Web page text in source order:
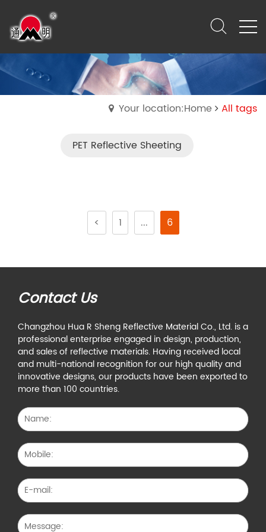
Your location:Home All tags
PET Reflective Sheeting
< 1 ... 6
Contact Us
Changzhou Hua R Sheng Reflective Material Co., Ltd. is a
professional enterprise engaged in design, production,
and sales of reflective materials. Having received local
and multi-national recognition for our high quality and
innovative designs, our products have been exported to
more than 100 countries.